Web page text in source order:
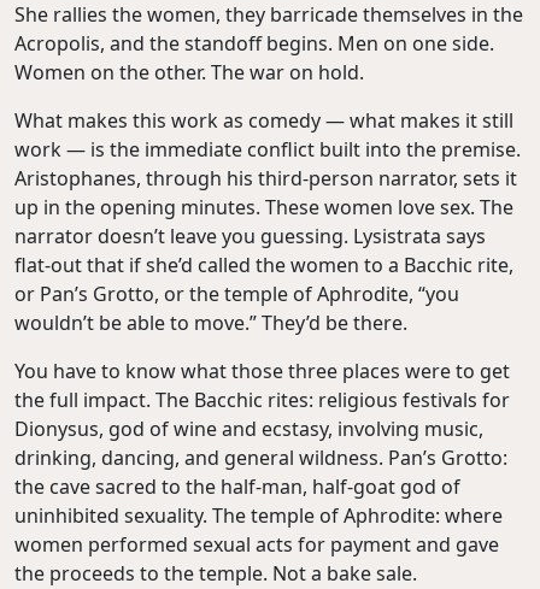
She rallies the women, they barricade themselves in the
Acropolis, and the standoff begins. Men on one side.
Women on the other. The war on hold.
What makes this work as comedy — what makes it still
work — is the immediate conflict built into the premise.
Aristophanes, through his third-person narrator, sets it
up in the opening minutes. These women love sex. The
narrator doesn’t leave you guessing. Lysistrata says
flat-out that if she’d called the women to a Bacchic rite,
or Pan’s Grotto, or the temple of Aphrodite, “you
wouldn’t be able to move.” They’d be there.
You have to know what those three places were to get
the full impact. The Bacchic rites: religious festivals for
Dionysus, god of wine and ecstasy, involving music,
drinking, dancing, and general wildness. Pan’s Grotto:
the cave sacred to the half-man, half-goat god of
uninhibited sexuality. The temple of Aphrodite: where
women performed sexual acts for payment and gave
the proceeds to the temple. Not a bake sale.